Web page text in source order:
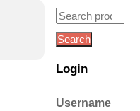
Search
for:
Search
Login
Username